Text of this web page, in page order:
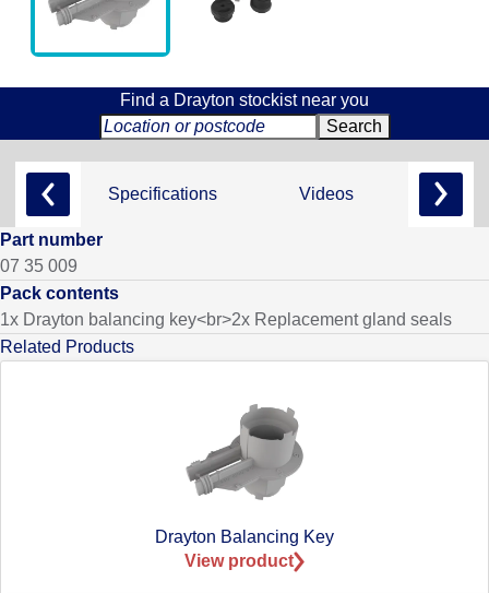
Find a Drayton stockist near you
Specifications Videos
Part number
07 35 009
Pack contents
1x Drayton balancing key<br>2x Replacement gland seals
Related Products
Drayton Balancing Key
View product